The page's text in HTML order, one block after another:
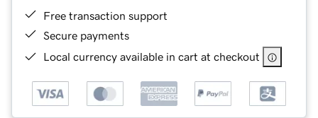
Free transaction support
Secure payments
Local currency available in cart at checkout